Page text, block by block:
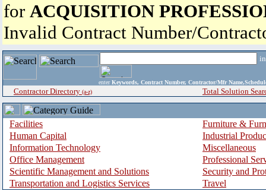
for ACQUISITION
Invalid Contract Number/
enter Keywords, Contract Number, Contractor/Mfr
Contractor Directory (a-z) Total Solution
Facilities
Furniture &
Human Capital
Industrial
Information Technology
Miscellaneous
Office Management
Professional
Scientific Management and Solutions
Security and
Transportation and Logistics Services
Travel